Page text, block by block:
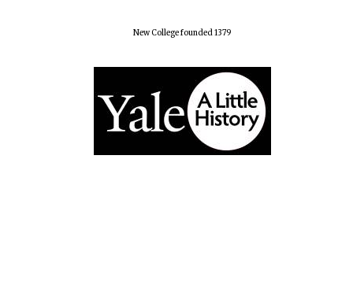
New College founded 1379